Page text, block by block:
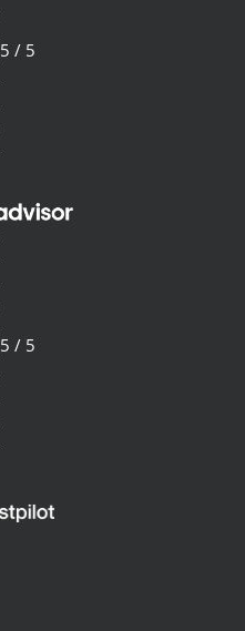
5 / 5
5 / 5